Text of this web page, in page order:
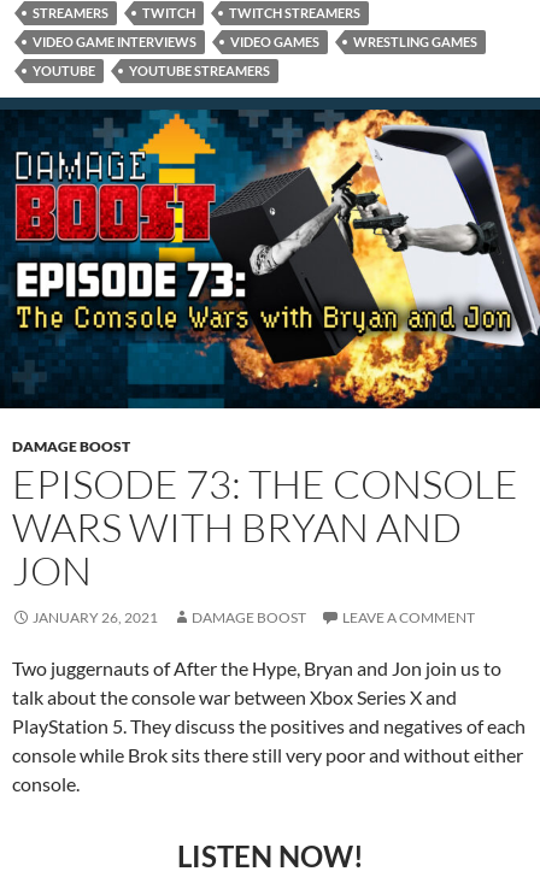
STREAMERS TWITCH
TWITCH STREAMERS
VIDEO GAME INTERVIEWS
VIDEO GAMES
WRESTLING GAMES
YOUTUBE
YOUTUBE STREAMERS
DAMAGE BOOST
EPISODE 73: THE CONSOLE
WARS WITH BRYAN AND
JON
JANUARY 26, 2021 DAMAGE BOOST LEAVE A COMMENT
Two juggernauts of After the Hype, Bryan and Jon join us to
talk about the console war between Xbox Series X and
PlayStation 5. They discuss the positives and negatives of each
console while Brok sits there still very poor and without either
console.
LISTEN NOW!